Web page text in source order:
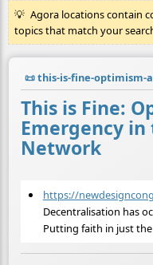
Agora locations contain
topics that match your
📜this-is-fine-optimism-
This is Fine:
Emergency
Network
https://
Decentralisation has
Putting faith in just